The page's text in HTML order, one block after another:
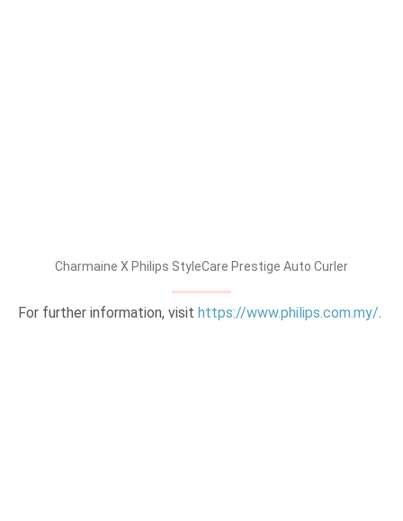
Charmaine X Philips StyleCare Prestige Auto Curler
For further information, visit https://www.philips.com.my/.